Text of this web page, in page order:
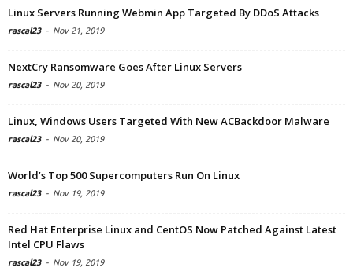
Linux Servers Running Webmin App Targeted By DDoS Attacks
rascal23 - Nov 21, 2019
NextCry Ransomware Goes After Linux Servers
rascal23 - Nov 20, 2019
Linux, Windows Users Targeted With New ACBackdoor Malware
rascal23 - Nov 20, 2019
World’s Top 500 Supercomputers Run On Linux
rascal23 - Nov 19, 2019
Red Hat Enterprise Linux and CentOS Now Patched Against Latest
Intel CPU Flaws
rascal23 - Nov 19, 2019